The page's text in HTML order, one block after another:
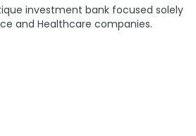
investment bank focused solely
and Healthcare companies.